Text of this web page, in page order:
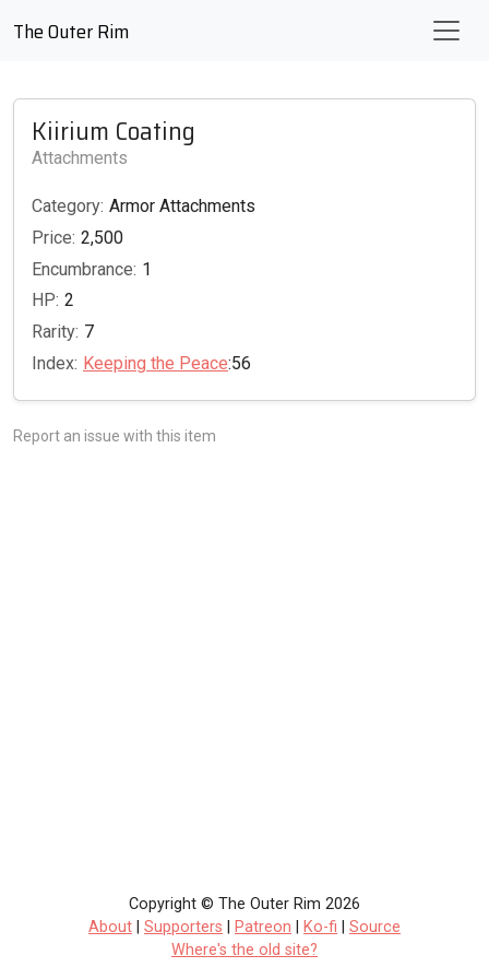
The Outer Rim
Kiirium Coating
Attachments
Category: Armor Attachments
Price: 2,500
Encumbrance: 1
HP: 2
Rarity: 7
Index: Keeping the Peace:56
Report an issue with this item
Copyright © The Outer Rim 2026
About
Supporters Patreon Ko-fi
Source
Where's the old site?